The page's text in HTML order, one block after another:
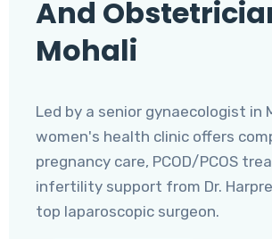
And
Mohali
Led by a senior gynaecologist in
women's health clinic offers
pregnancy care, PCOD/PCOS
infertility support from Dr.
top laparoscopic surgeon.